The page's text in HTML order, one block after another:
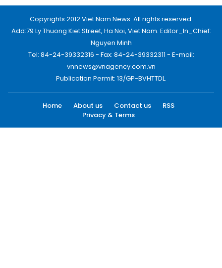
Copyrights 2012 Viet Nam News. All rights reserved.
Add:79 Ly Thuong Kiet Street, Ha Noi, Viet Nam. Editor_In_Chief:
Nguyen Minh
Tel: 84-24-39332316 - Fax: 84-24-39332311 - E-mail:
vnnews@vnagency.com.vn
Publication Permit: 13/GP-BVHTTDL.
Home About us Contact us
RSS
Privacy & Terms